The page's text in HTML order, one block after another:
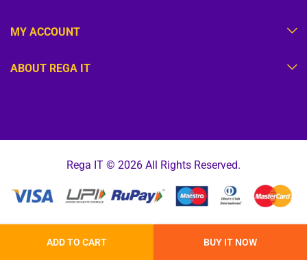
ADD TO CART BUY IT NOW
MY ACCOUNT
ABOUT REGA IT
Rega IT © 2026 All Rights Reserved.